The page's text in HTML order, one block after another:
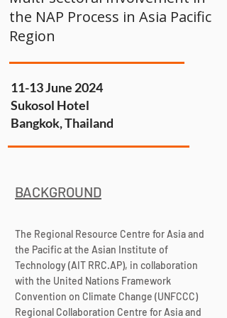
the NAP Process in Asia Pacific
Region
11-13 June 2024
Sukosol Hotel
Bangkok, Thailand
BACKGROUND
The Regional Resource Centre for Asia and
the Pacific at the Asian Institute of
Technology (AIT RRC.AP), in collaboration
with the United Nations Framework
Convention on Climate Change (UNFCCC)
Regional Collaboration Centre for Asia and